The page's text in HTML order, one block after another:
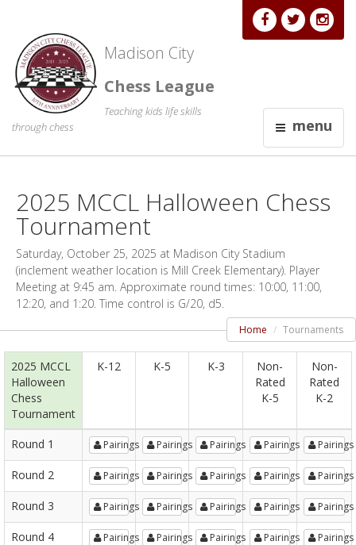
Madison City
Chess League
Teaching kids life skills
through chess
menu
2025 MCCL Halloween Chess
Tournament
Saturday, October 25, 2025 at Madison City Stadium
(inclement weather location is Mill Creek Elementary). Player
Meeting at 9:45 am. Approximate round times: 10:00, 11:00,
12:20, and 1:20. Time control is G/20, d5.
Home Tournaments
2025 MCCL
Halloween
Chess
Tournament
K-12 K-5 K-3
Non-
Rated
K-5
Non-
Rated
K-2
Round 1 Pairings Pairings Pairings Pairings Pairings
Round 2 Pairings Pairings Pairings Pairings Pairings
Round 3 Pairings Pairings Pairings Pairings Pairings
Round 4 Pairings Pairings Pairings Pairings Pairings